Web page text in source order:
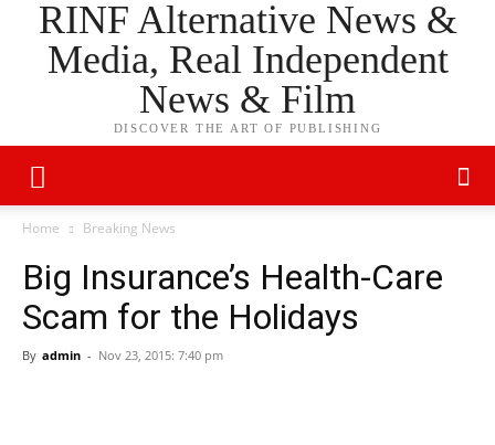
RINF Alternative News &
Media, Real Independent
News & Film
DISCOVER THE ART OF PUBLISHING
Home Breaking News
Big Insurance’s Health-Care
Scam for the Holidays
By admin - Nov 23, 2015: 7:40 pm